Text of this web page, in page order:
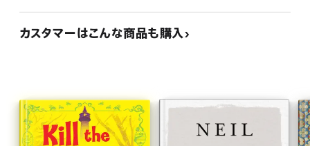
カスタマーはこんな商品も購入